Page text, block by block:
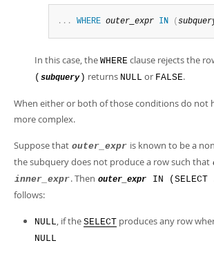
. . . WHERE outer_expr IN (
In this case, the WHERE clause rejects the
( subquery ) returns NULL or FALSE.
When either or both of those conditions do not
more complex.
Suppose that outer_expr is known to be a
the subquery does not produce a row such that
inner_expr. Then outer_expr IN
follows:
NULL, if the SELECT produces any row
NULL